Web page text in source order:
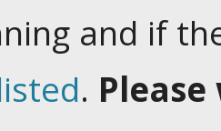
and if
.